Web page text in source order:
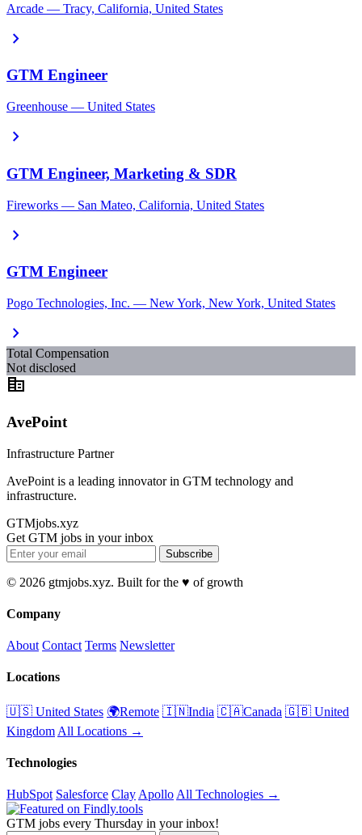
Arcade — Tracy, California, United States
chevron_right
GTM Engineer
Greenhouse — United States
chevron_right
GTM Engineer, Marketing & SDR
Fireworks — San Mateo, California, United States
chevron_right
GTM Engineer
Pogo Technologies, Inc. — New York, New York, United States
chevron_right
Total Compensation
Not disclosed
corporate_fare
AvePoint
Infrastructure Partner
AvePoint is a leading innovator in GTM technology and
infrastructure.
GTMjobs.xyz
Get GTM jobs in your inbox
Subscribe
© 2026 gtmjobs.xyz. Built for the ♥️ of growth
Company
About Contact Terms Newsletter
Locations
🇺🇸 United States 🌍Remote 🇮🇳India 🇨🇦Canada 🇬🇧 United
Kingdom All Locations →
Technologies
HubSpot Salesforce Clay Apollo All Technologies →
GTM jobs every Thursday in your inbox!